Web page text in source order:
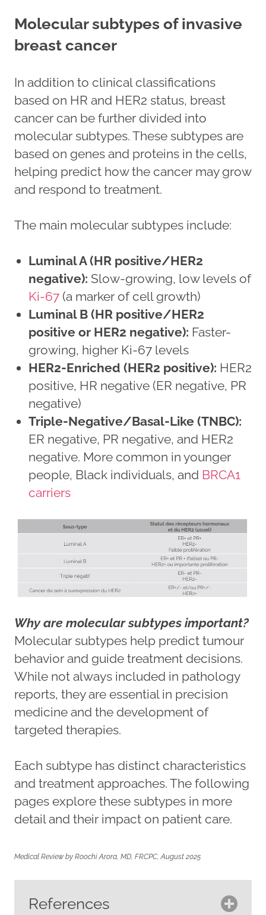
Molecular subtypes of invasive
breast cancer
In addition to clinical classifications
based on HR and HER2 status, breast
cancer can be further divided into
molecular subtypes. These subtypes are
based on genes and proteins in the cells,
helping predict how the cancer may grow
and respond to treatment.
The main molecular subtypes include:
Luminal A (HR positive/HER2
negative): Slow-growing, low levels of
Ki-67 (a marker of cell growth)
Luminal B (HR positive/HER2
positive or HER2 negative): Faster-
growing, higher Ki-67 levels
HER2-Enriched (HER2 positive): HER2
positive, HR negative (ER negative, PR
negative)
Triple-Negative/Basal-Like (TNBC):
ER negative, PR negative, and HER2
negative. More common in younger
people, Black individuals, and BRCA1
carriers
Why are molecular subtypes important?
Molecular subtypes help predict tumour
behavior and guide treatment decisions.
While not always included in pathology
reports, they are essential in precision
medicine and the development of
targeted therapies.
Each subtype has distinct characteristics
and treatment approaches. The following
pages explore these subtypes in more
detail and their impact on patient care.
Medical Review by Roochi Arora, MD, FRCPC, August 2025
References